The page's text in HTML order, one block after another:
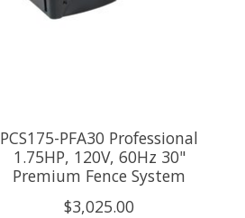
PCS175-PFA30 Professional
1.75HP, 120V, 60Hz 30"
Premium Fence System
$3,025.00